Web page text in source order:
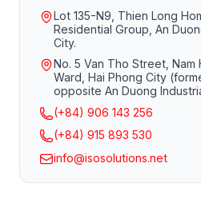
Lot 135-N9, Thien Long
Residential Group, An
City.
No. 5 Van Tho Street, Nam
Ward, Hai Phong City
opposite An Duong
(+84) 906 143 256
(+84) 915 893 530
info@isosolutions.net